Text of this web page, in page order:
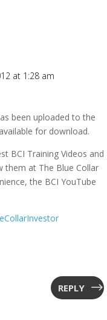
at 1:28 am
been uploaded to the
for download.
BCI Training Videos and
them at The Blue Collar
the BCI YouTube
REPLY